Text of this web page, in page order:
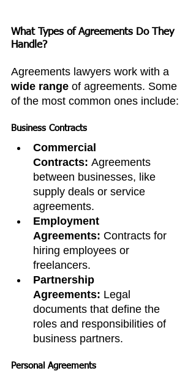
What Types of Agreements Do They
Handle?
Agreements lawyers work with a
wide range of agreements. Some
of the most common ones include:
Business Contracts
Commercial
Contracts: Agreements
between businesses, like
supply deals or service
agreements.
Employment
Agreements: Contracts for
hiring employees or
freelancers.
Partnership
Agreements: Legal
documents that define the
roles and responsibilities of
business partners.
Personal Agreements